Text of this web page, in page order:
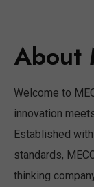
About
Welcome to
innovation
Established
standards,
thinking